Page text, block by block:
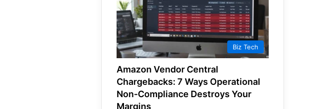
Biz Tech
Amazon Vendor Central
Chargebacks: 7 Ways Operational
Non-Compliance Destroys Your
Margins